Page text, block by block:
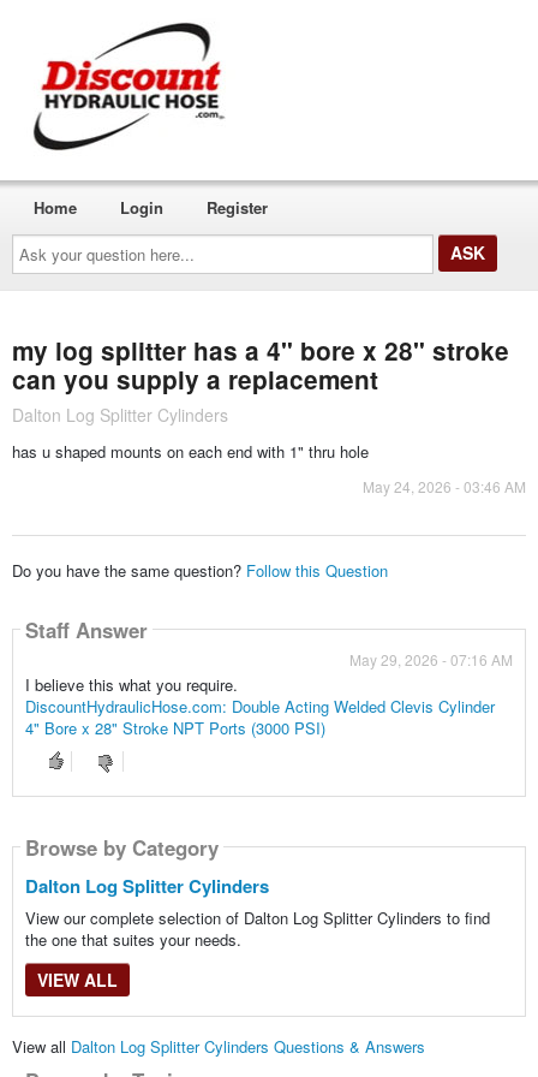
Ask
your
question
here...
Home Login Register
my log splitter has a 4" bore x 28" stroke
can you supply a replacement
Dalton Log Splitter Cylinders
has u shaped mounts on each end with 1" thru hole
May 24, 2026 - 03:46 AM
Do you have the same question? Follow this Question
Staff Answer
May 29, 2026 - 07:16 AM
I believe this what you require.
DiscountHydraulicHose.com: Double Acting Welded Clevis Cylinder
4" Bore x 28" Stroke NPT Ports (3000 PSI)
Browse by Category
Dalton Log Splitter Cylinders
View our complete selection of Dalton Log Splitter Cylinders to find
the one that suites your needs.
VIEW ALL
View all Dalton Log Splitter Cylinders Questions & Answers